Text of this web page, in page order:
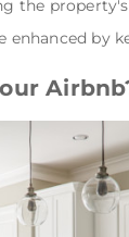
the
by